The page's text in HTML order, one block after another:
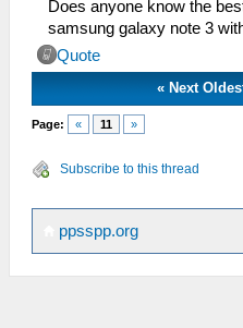
Does anyone know the
samsung galaxy note 3
Quote
« Next
Page: « 11 »
Subscribe to this thread
ppsspp.org